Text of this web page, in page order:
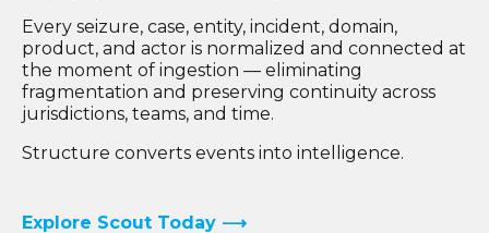
Every seizure, case, entity, incident, domain,
product, and actor is normalized and connected at
the moment of ingestion — eliminating
fragmentation and preserving continuity across
jurisdictions, teams, and time.
Structure converts events into intelligence.
Explore Scout Today ⟶